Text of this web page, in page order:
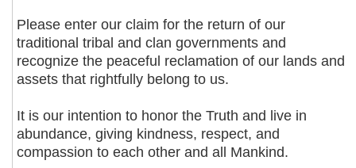
Please enter our claim for the return of our
traditional tribal and clan governments and
recognize the peaceful reclamation of our lands and
assets that rightfully belong to us.
It is our intention to honor the Truth and live in
abundance, giving kindness, respect, and
compassion to each other and all Mankind.